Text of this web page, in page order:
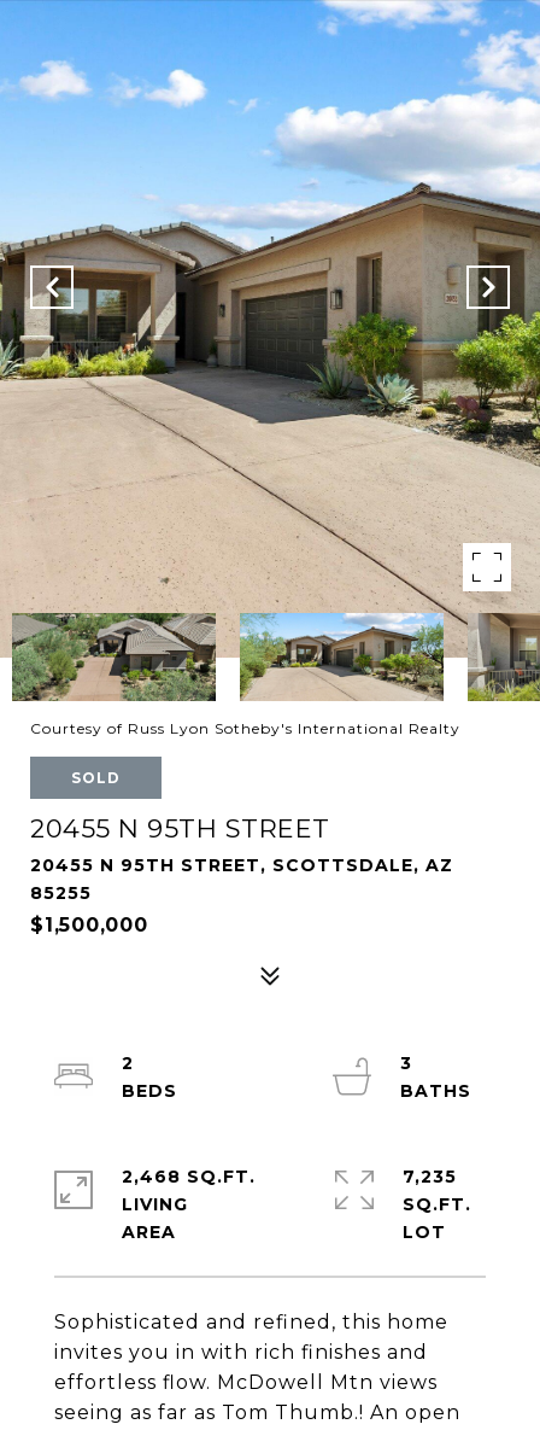
Courtesy of Russ Lyon Sotheby's International Realty
SOLD
20455 N 95TH STREET
20455 N 95TH STREET, SCOTTSDALE, AZ
85255
$1,500,000
Sophisticated and refined, this home
invites you in with rich finishes and
effortless flow. McDowell Mtn views
seeing as far as Tom Thumb.! An open
2
3
2,468 SQ.FT.
LIVING
7,235
SQ.FT.